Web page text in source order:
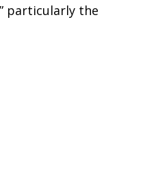
particularly the